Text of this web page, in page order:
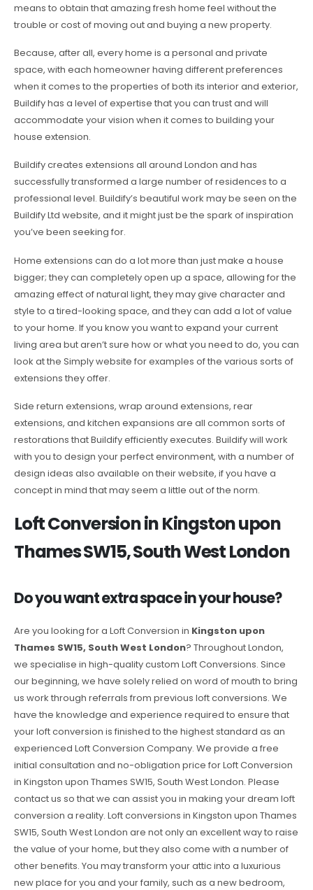
means to obtain that amazing fresh home feel without the
trouble or cost of moving out and buying a new property.
Because, after all, every home is a personal and private
space, with each homeowner having different preferences
when it comes to the properties of both its interior and exterior,
Buildify has a level of expertise that you can trust and will
accommodate your vision when it comes to building your
house extension.
Buildify creates extensions all around London and has
successfully transformed a large number of residences to a
professional level. Buildify’s beautiful work may be seen on the
Buildify Ltd website, and it might just be the spark of inspiration
you’ve been seeking for.
Home extensions can do a lot more than just make a house
bigger; they can completely open up a space, allowing for the
amazing effect of natural light, they may give character and
style to a tired-looking space, and they can add a lot of value
to your home. If you know you want to expand your current
living area but aren’t sure how or what you need to do, you can
look at the Simply website for examples of the various sorts of
extensions they offer.
Side return extensions, wrap around extensions, rear
extensions, and kitchen expansions are all common sorts of
restorations that Buildify efficiently executes. Buildify will work
with you to design your perfect environment, with a number of
design ideas also available on their website, if you have a
concept in mind that may seem a little out of the norm.
Loft Conversion in Kingston upon
Thames SW15, South West London
Do you want extra space in your house?
Are you looking for a Loft Conversion in Kingston upon
Thames SW15, South West London? Throughout London,
we specialise in high-quality custom Loft Conversions. Since
our beginning, we have solely relied on word of mouth to bring
us work through referrals from previous loft conversions. We
have the knowledge and experience required to ensure that
your loft conversion is finished to the highest standard as an
experienced Loft Conversion Company. We provide a free
initial consultation and no-obligation price for Loft Conversion
in Kingston upon Thames SW15, South West London. Please
contact us so that we can assist you in making your dream loft
conversion a reality. Loft conversions in Kingston upon Thames
SW15, South West London are not only an excellent way to raise
the value of your home, but they also come with a number of
other benefits. You may transform your attic into a luxurious
new place for you and your family, such as a new bedroom,